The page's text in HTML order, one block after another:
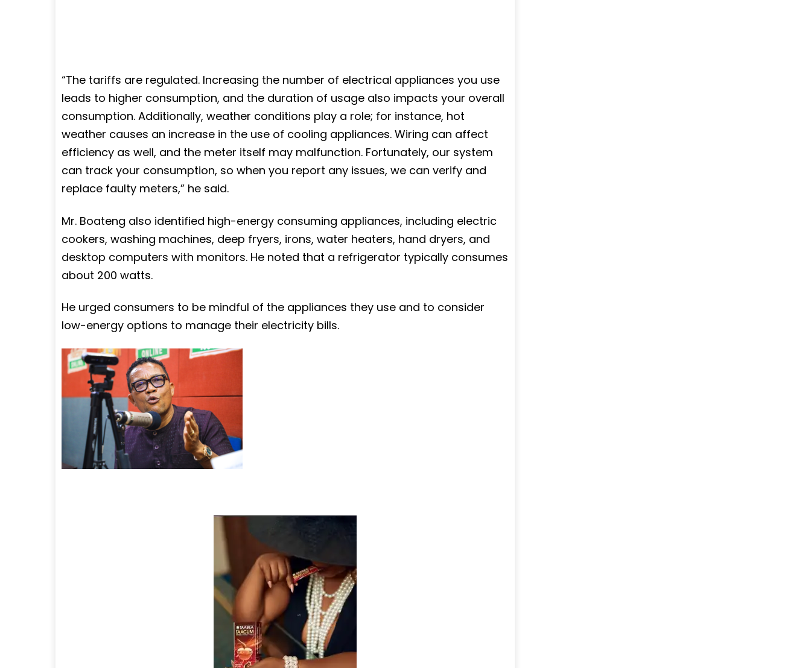
“The tariffs are regulated. Increasing the number of electrical appliances you use
leads to higher consumption, and the duration of usage also impacts your overall
consumption. Additionally, weather conditions play a role; for instance, hot
weather causes an increase in the use of cooling appliances. Wiring can affect
efficiency as well, and the meter itself may malfunction. Fortunately, our system
can track your consumption, so when you report any issues, we can verify and
replace faulty meters,” he said.
Mr. Boateng also identified high-energy consuming appliances, including electric
cookers, washing machines, deep fryers, irons, water heaters, hand dryers, and
desktop computers with monitors. He noted that a refrigerator typically consumes
about 200 watts.
He urged consumers to be mindful of the appliances they use and to consider
low-energy options to manage their electricity bills.